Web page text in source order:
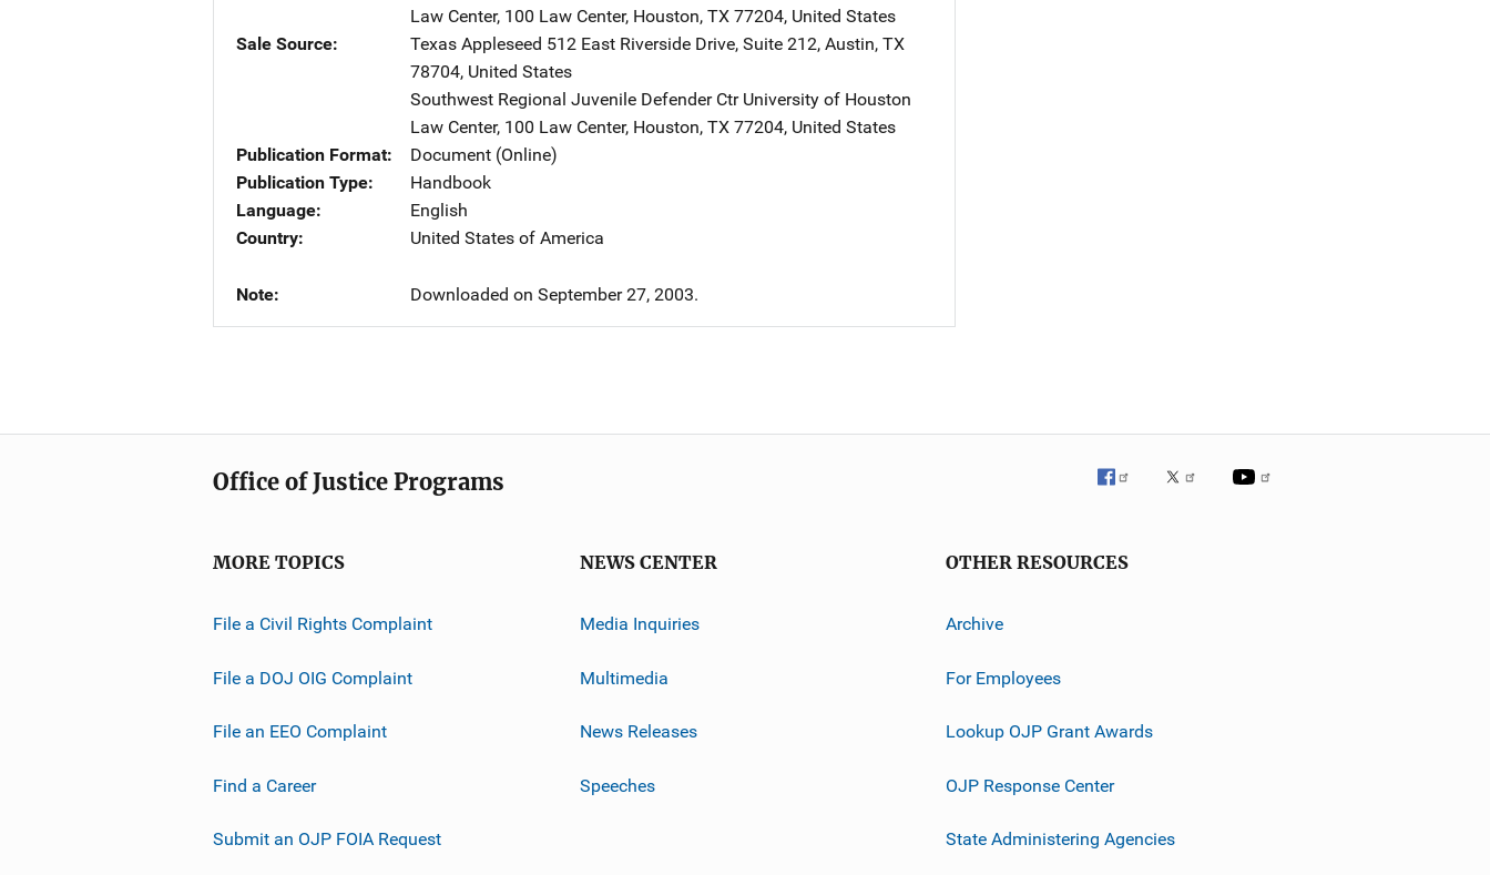
Law Center, 100 Law Center, Houston, TX 77204, United States
Sale Source
Texas Appleseed Address
512 East Riverside Drive, Suite 212, Austin, TX
78704, United States
Southwest Regional Juvenile Defender Ctr Address
University of Houston
Law Center, 100 Law Center, Houston, TX 77204, United States
Publication Format
Document (Online)
Publication Type
Handbook
Language
English
Country
United States of America
Note Downloaded on September 27, 2003.
Office of Justice Programs
MORE TOPICS
File a Civil Rights Complaint
File a DOJ OIG Complaint
File an EEO Complaint
Find a Career
Submit an OJP FOIA Request
NEWS CENTER
Media Inquiries
Multimedia
News Releases
Speeches
OTHER RESOURCES
Archive
For Employees
Lookup OJP Grant Awards
OJP Response Center
State Administering Agencies